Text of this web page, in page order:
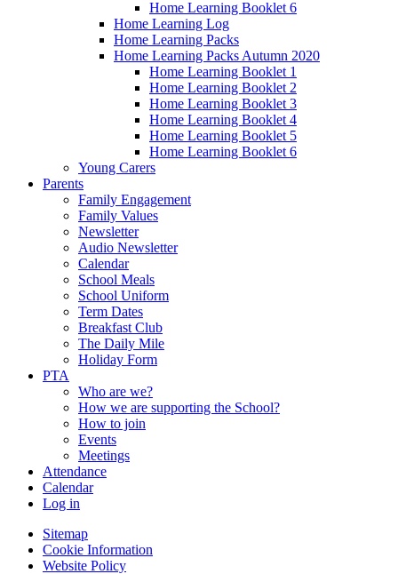
Home Learning Booklet 6
Home Learning Log
Home Learning Packs
Home Learning Packs Autumn 2020
Home Learning Booklet 1
Home Learning Booklet 2
Home Learning Booklet 3
Home Learning Booklet 4
Home Learning Booklet 5
Home Learning Booklet 6
Young Carers
Parents
Family Engagement
Family Values
Newsletter
Audio Newsletter
Calendar
School Meals
School Uniform
Term Dates
Breakfast Club
The Daily Mile
Holiday Form
PTA
Who are we?
How we are supporting the School?
How to join
Events
Meetings
Attendance
Calendar
Log in
Sitemap
Cookie Information
Website Policy